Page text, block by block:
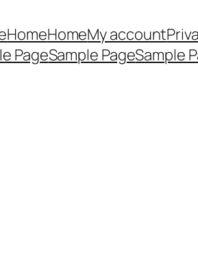
HomeHomeMy account
PageSample PageSample